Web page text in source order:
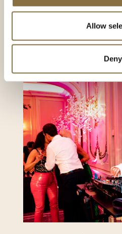
Allow
Deny
possible. We also work
of decorations - such as
things for your next event.